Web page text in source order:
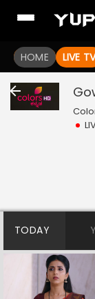
HOME LIVE
TODAY